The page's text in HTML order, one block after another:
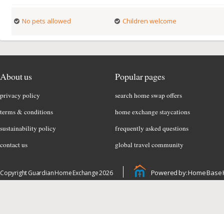
No pets allowed Children welcome
About us
privacy policy
terms & conditions
sustainability policy
contact us
Popular pages
search home swap offers
home exchange staycations
frequently asked questions
global travel community
Copyright Guardian Home Exchange 2026 Powered by: Home Base